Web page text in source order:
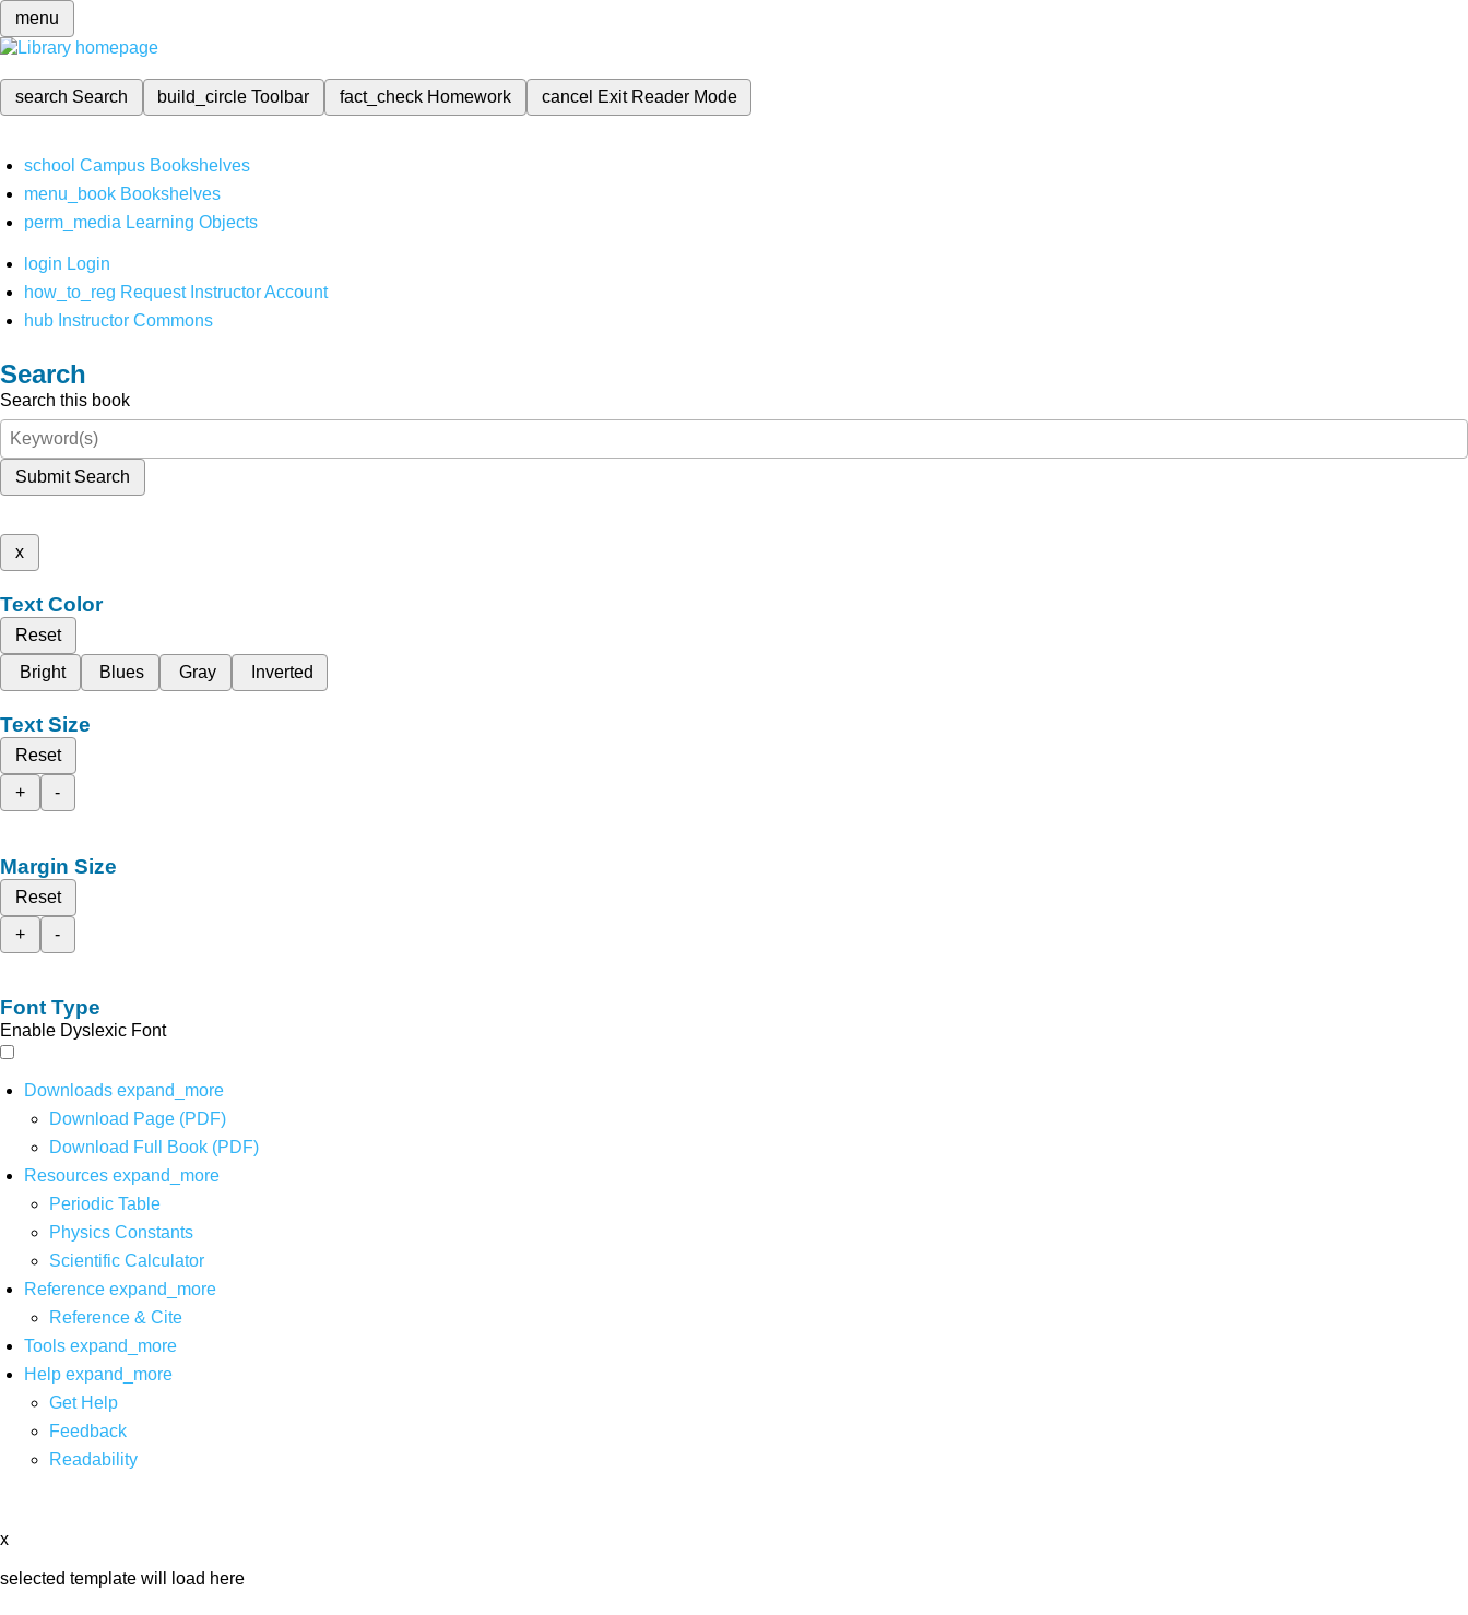
menu
search Search build_circleToolbar fact_check Homework cancel Exit Reader Mode
school Campus Bookshelves
menu_book Bookshelves
perm_media Learning Objects
login Login
how_to_reg Request Instructor Account
hub Instructor Commons
Search
Search this book
Submit Search
x
Text Color
Reset
Bright
Blues Gray Inverted
Text Size
Reset
+
-
Margin Size
Reset
+
-
Font Type
Enable Dyslexic Font
Downloads expand_more
Download Page (PDF)
Download Full Book (PDF)
Resources expand_more
Periodic Table
Physics Constants
Scientific Calculator
Reference expand_more
Reference & Cite
Tools expand_more
Help expand_more
Get Help
Feedback
Readability
x
selected template will load here